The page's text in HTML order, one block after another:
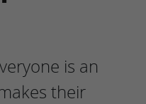
is an
their